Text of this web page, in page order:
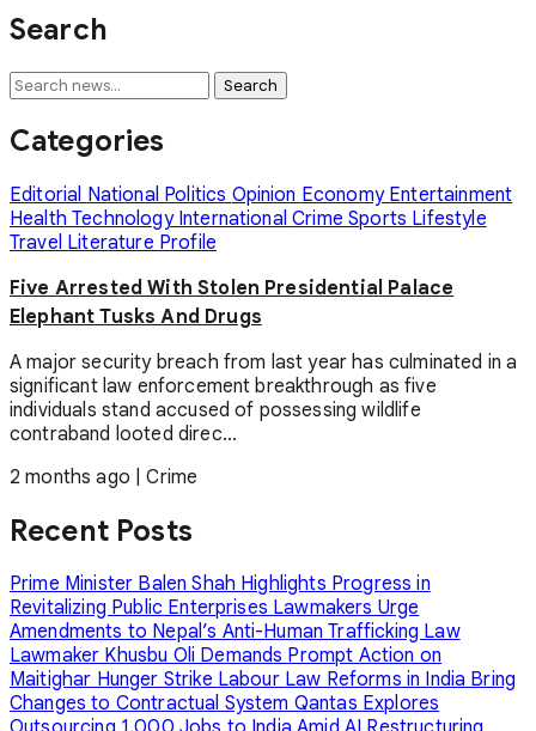
Search
Search
Categories
Editorial National Politics Opinion Economy Entertainment
HealthTechnology InternationalCrimeSports Lifestyle
Travel Literature Profile
Five Arrested With Stolen Presidential Palace
Elephant Tusks And Drugs
A major security breach from last year has culminated in a
significant law enforcement breakthrough as five
individuals stand accused of possessing wildlife
contraband looted direc...
2 months ago |Crime
Recent Posts
Prime Minister Balen Shah Highlights Progress in
Revitalizing Public Enterprises Lawmakers Urge
Amendments to Nepal’s Anti-Human Trafficking Law
Lawmaker Khusbu Oli Demands Prompt Action on
Maitighar Hunger Strike Labour Law Reforms in India Bring
Changes to Contractual System Qantas Explores